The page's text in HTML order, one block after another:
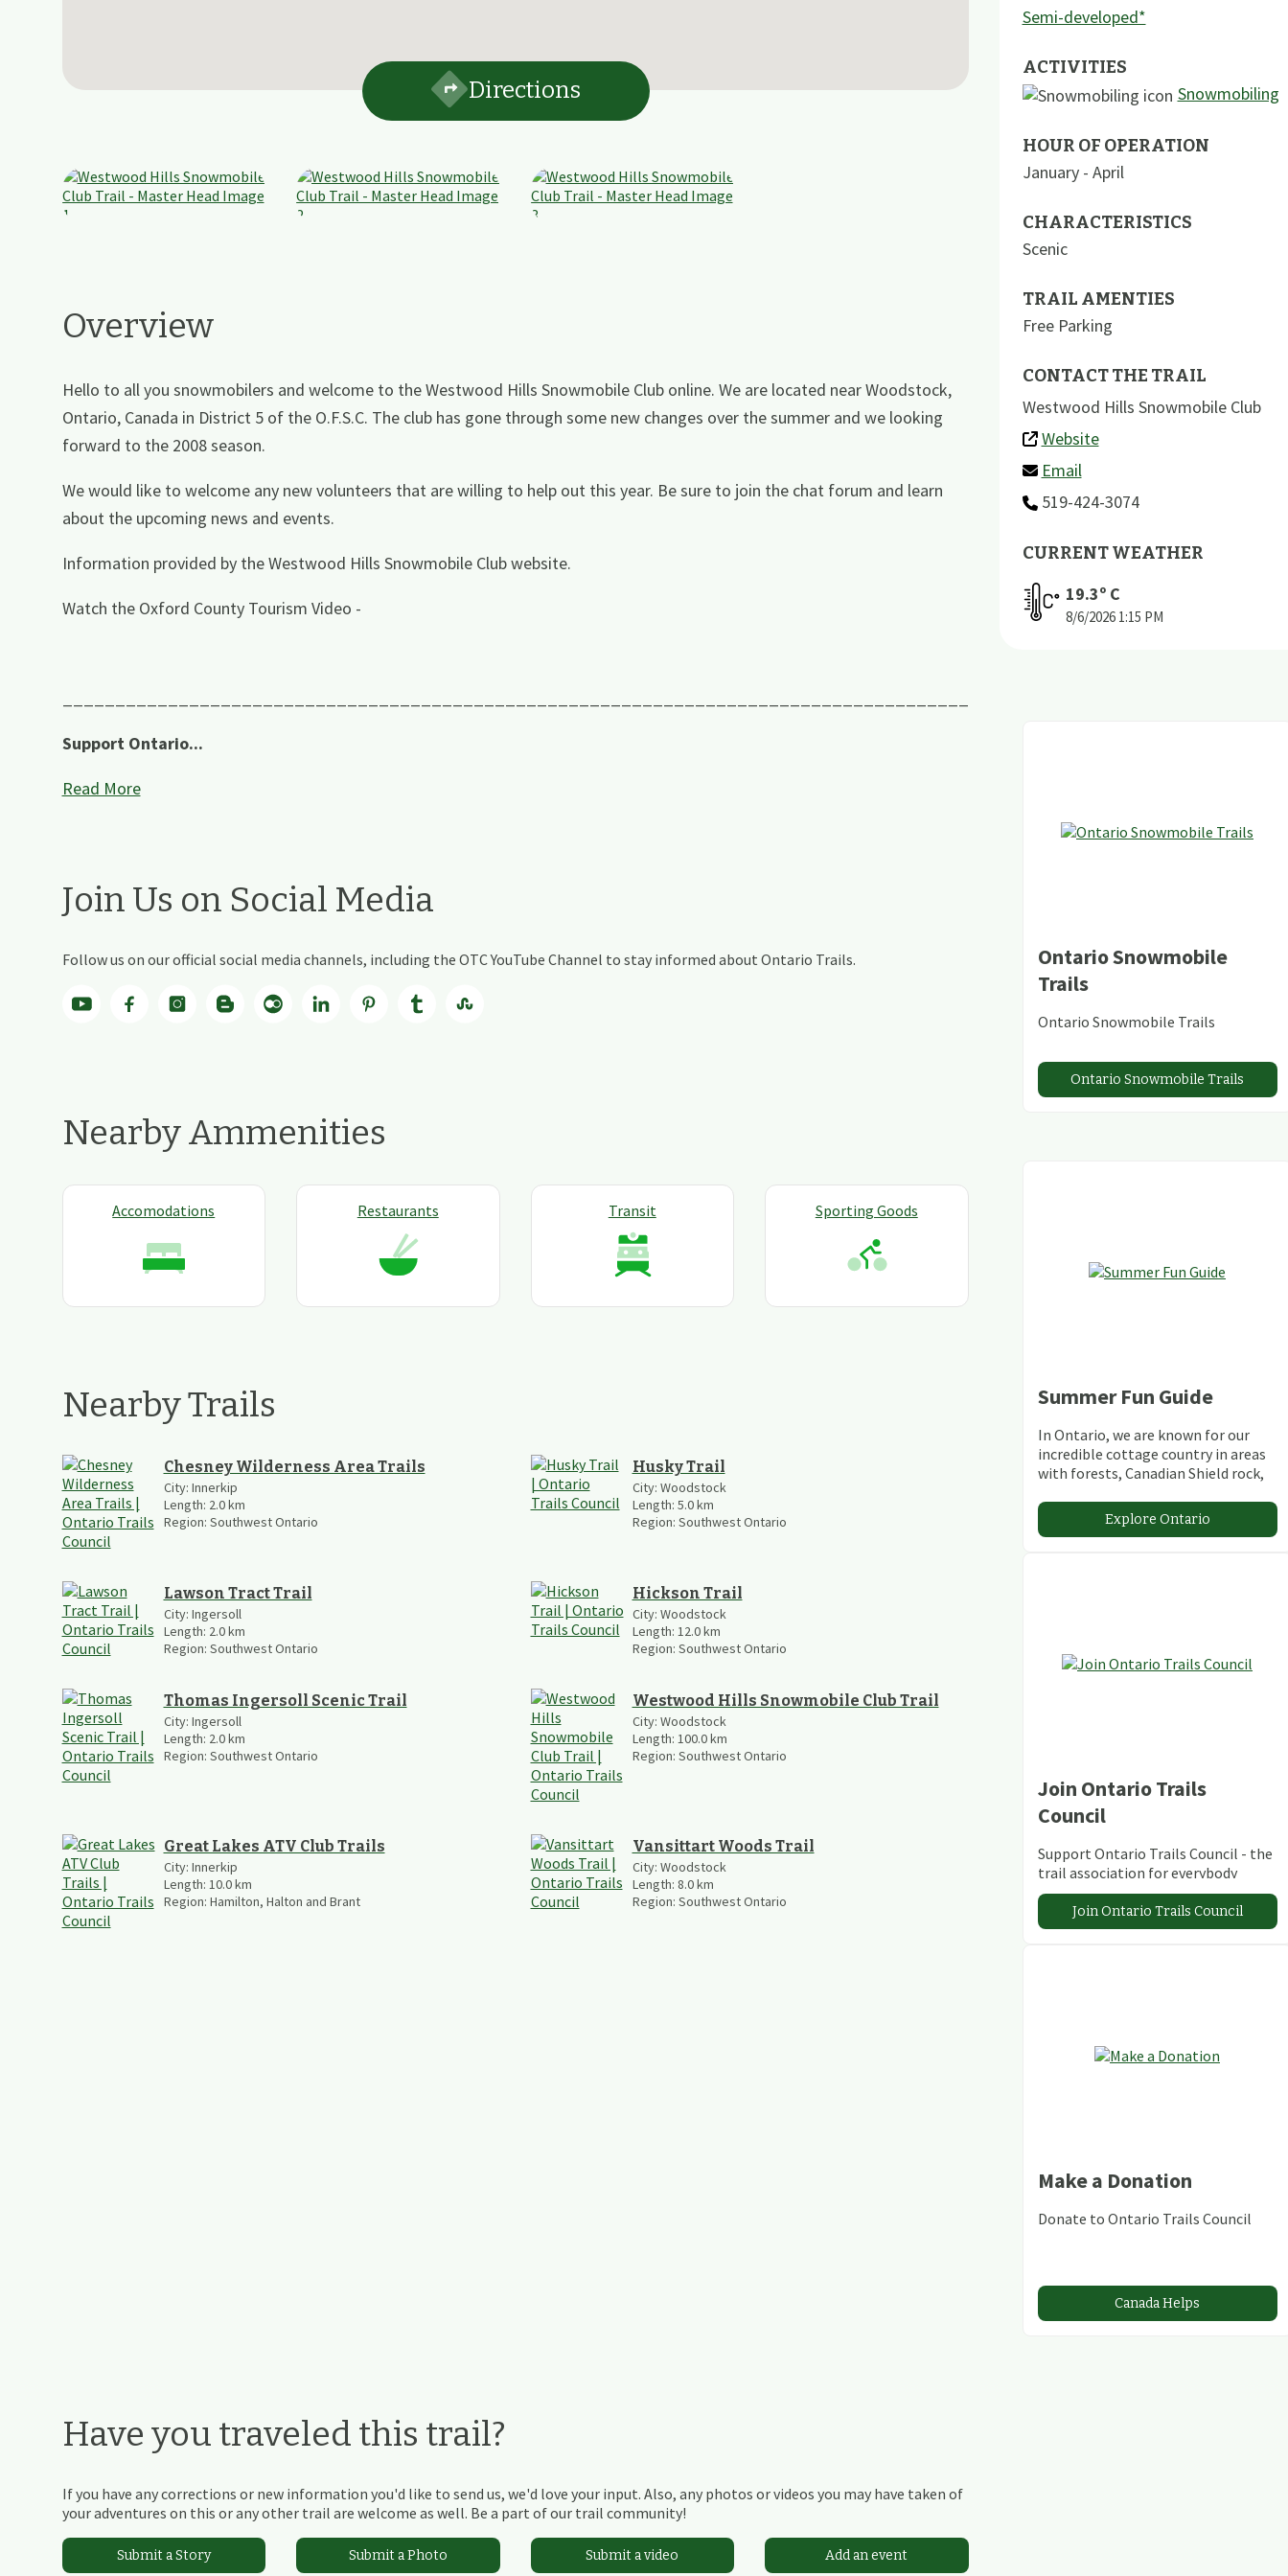
Directions
Overview
Hello to all you snowmobilers and welcome to the Westwood Hills Snowmobile Club online. We are located near Woodstock,
Ontario, Canada in District 5 of the O.F.S.C. The club has gone through some new changes over the summer and we looking
forward to the 2008 season.
We would like to welcome any new volunteers that are willing to help out this year. Be sure to join the chat forum and learn
about the upcoming news and events.
Information provided by the Westwood Hills Snowmobile Club website.
Watch the Oxford County Tourism Video -
Support Ontario...
Read More
Join Us on Social Media
Follow us on our official social media channels, including the OTC YouTube Channel to stay informed about Ontario Trails.
Nearby Ammenities
Accomodations Restaurants Transit Sporting Goods
Nearby Trails
Chesney Wilderness Area Trails
City: Innerkip
Length: 2.0km
Region: Southwest Ontario
Husky Trail
City: Woodstock
Length: 5.0km
Region: Southwest Ontario
Lawson Tract Trail
City: Ingersoll
Length: 2.0km
Region: Southwest Ontario
Hickson Trail
City: Woodstock
Length: 12.0km
Region: Southwest Ontario
Thomas Ingersoll Scenic Trail
City: Ingersoll
Length: 2.0km
Region: Southwest Ontario
Westwood Hills Snowmobile Club Trail
City: Woodstock
Length: 100.0km
Region: Southwest Ontario
Great Lakes ATV Club Trails
City: Innerkip
Length: 10.0km
Region: Hamilton, Halton and Brant
Vansittart Woods Trail
City: Woodstock
Length: 8.0km
Region: Southwest Ontario
Have you traveled this trail?
If you have any corrections or new information you'd like to send us, we'd love your input. Also, any photos or videos you may have taken of
your adventures on this or any other trail are welcome as well. Be a part of our trail community!
Submit a Story Submit a Photo Submit a video Add an event
Semi-developed*
ACTIVITIES
Snowmobiling
HOUR OF OPERATION
January - April
CHARACTERISTICS
Scenic
TRAIL AMENTIES
Free Parking
CONTACT THE TRAIL
Westwood Hills Snowmobile Club
Website
Email
519-424-3074
CURRENT WEATHER
19.3º C
8/6/2026 1:15 PM
Ontario Snowmobile
Trails
Ontario Snowmobile Trails
Ontario Snowmobile Trails
Summer Fun Guide
In Ontario, we are known for our
incredible cottage country in areas
with forests, Canadian Shield rock,
abundant conservation areas.
Explore Ontario
Join Ontario Trails
Council
Support Ontario Trails Council - the
trail association for everybody
Join Ontario Trails Council
Make a Donation
Donate to Ontario Trails Council
Canada Helps